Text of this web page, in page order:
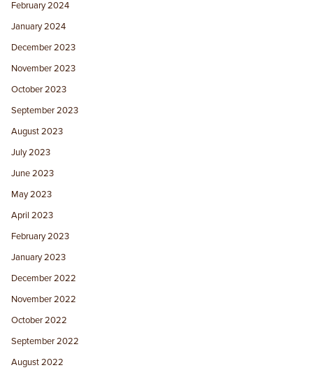
February 2024
January 2024
December 2023
November 2023
October 2023
September 2023
August 2023
July 2023
June 2023
May 2023
April 2023
February 2023
January 2023
December 2022
November 2022
October 2022
September 2022
August 2022